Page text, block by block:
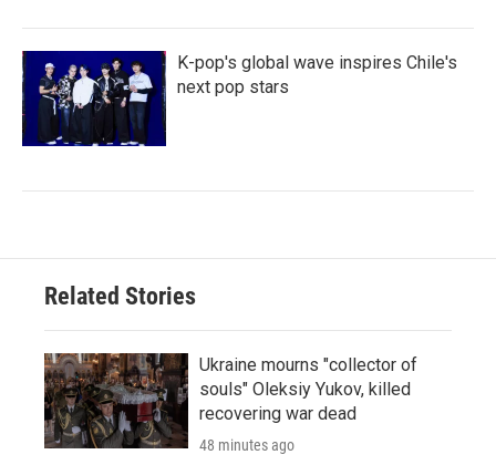
K-pop's global wave inspires Chile's
next pop stars
Related Stories
Ukraine mourns "collector of
souls" Oleksiy Yukov, killed
recovering war dead
48 minutes ago